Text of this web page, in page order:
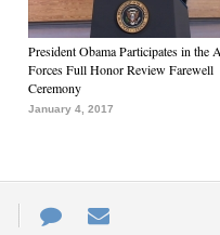
President Obama Participates in the
Forces Full Honor Review Farewell
Ceremony
January 4, 2017